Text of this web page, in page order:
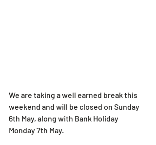
We are taking a well earned break this
weekend and will be closed on Sunday
6th May, along with Bank Holiday
Monday 7th May.